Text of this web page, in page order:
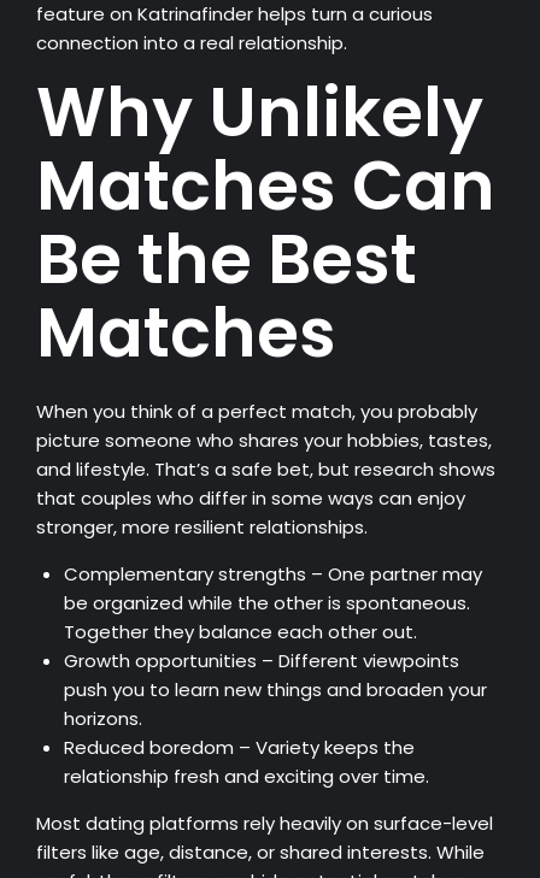
feature on Katrinafinder helps turn a curious
connection into a real relationship.
Why Unlikely
Matches Can
Be the Best
Matches
When you think of a perfect match, you probably
picture someone who shares your hobbies, tastes,
and lifestyle. That’s a safe bet, but research shows
that couples who differ in some ways can enjoy
stronger, more resilient relationships.
Complementary strengths – One partner may
be organized while the other is spontaneous.
Together they balance each other out.
Growth opportunities – Different viewpoints
push you to learn new things and broaden your
horizons.
Reduced boredom – Variety keeps the
relationship fresh and exciting over time.
Most dating platforms rely heavily on surface-level
filters like age, distance, or shared interests. While